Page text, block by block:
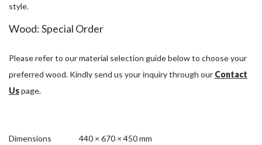
style.
Wood: Special Order
Please refer to our material selection guide below to choose your
preferred wood. Kindly send us your inquiry through our Contact
Uspage.
Dimensions 440 × 670 × 450 mm